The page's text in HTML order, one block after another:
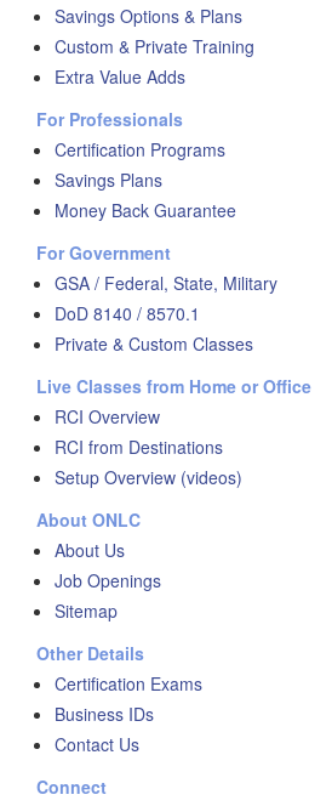
Savings Options & Plans
Custom & Private Training
Extra Value Adds
For Professionals
Certification Programs
Savings Plans
Money Back Guarantee
For Government
GSA / Federal, State, Military
DoD 8140 / 8570.1
Private & Custom Classes
Live Classes from Home or Office
RCI Overview
RCI from Destinations
Setup Overview (videos)
About ONLC
About Us
Job Openings
Sitemap
Other Details
Certification Exams
Business IDs
Contact Us
Connect